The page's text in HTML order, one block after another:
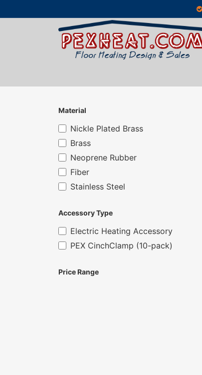
Material
Nickle Plated Brass
Brass
Neoprene Rubber
Fiber
Stainless Steel
Accessory Type
Electric Heating Accessory
PEX CinchClamp (10-pack)
Price Range